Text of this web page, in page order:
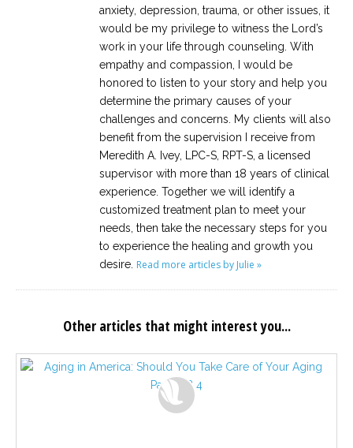
anxiety, depression, trauma, or other issues, it
would be my privilege to witness the Lord’s
work in your life through counseling. With
empathy and compassion, I would be
honored to listen to your story and help you
determine the primary causes of your
challenges and concerns. My clients will also
benefit from the supervision I receive from
Meredith A. Ivey, LPC-S, RPT-S, a licensed
supervisor with more than 18 years of clinical
experience. Together we will identify a
customized treatment plan to meet your
needs, then take the necessary steps for you
to experience the healing and growth you
desire. Read more articles by Julie »
Other articles that might interest you...